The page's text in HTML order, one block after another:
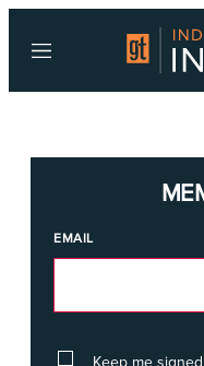
Menu
EMAIL
Keep me